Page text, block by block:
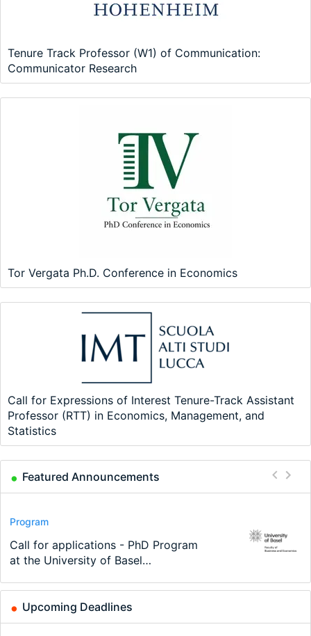
Tenure Track Professor (W1) of Communication:
Communicator Research
Tor Vergata Ph.D. Conference in Economics
Call for Expressions of Interest Tenure-Track Assistant
Professor (RTT) in Economics, Management, and
Statistics
Featured Announcements
Conference
Modern Difference-in-Differences:
New Problems, New Solutions -…
Program
Call for applications - PhD Program
at the University of Basel…
Program
TEaM – Two year Master's
programme in Tourism Economics
Conference
48th RSEP International Conference
on Economics, Finance and Business
Course
Oxford University Economics
Summer School
Job
Economic Analyst – Tax Modelling
Upcoming Deadlines